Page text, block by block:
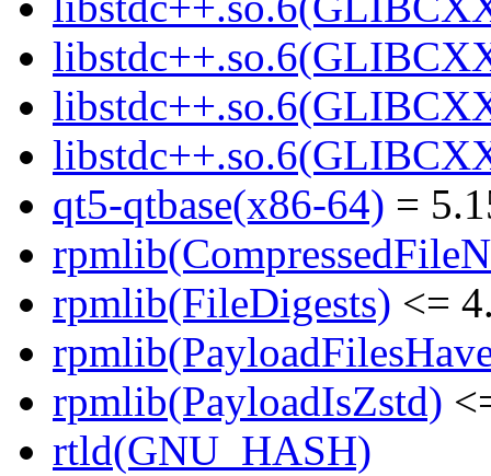
qt5-qtbase(x86-64) =
rpmlib(FileDigests) <=
rpmlib(PayloadIsZstd)
rtld(GNU_HASH)